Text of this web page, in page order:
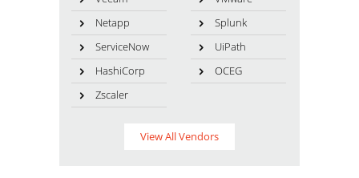
Netapp
Splunk
ServiceNow
UiPath
HashiCorp
OCEG
Zscaler
View All Vendors